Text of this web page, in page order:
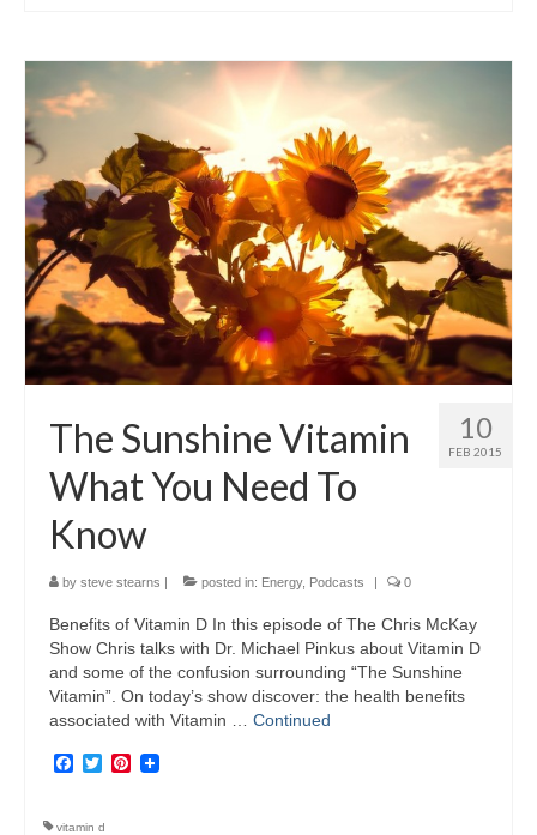
10
FEB 2015
The Sunshine Vitamin
What You Need To
Know
by steve stearns | posted in: Energy, Podcasts | 0
Benefits of Vitamin D In this episode of The Chris McKay
Show Chris talks with Dr. Michael Pinkus about Vitamin D
and some of the confusion surrounding “The Sunshine
Vitamin”. On today’s show discover: the health benefits
associated with Vitamin … Continued
Facebook
TwitterPinterest
vitamin d